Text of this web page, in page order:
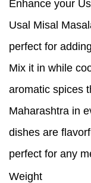
Enhance your
Usal Misal
perfect for
Mix it in while
aromatic spices
Maharashtra in
dishes are
perfect for any
Weight